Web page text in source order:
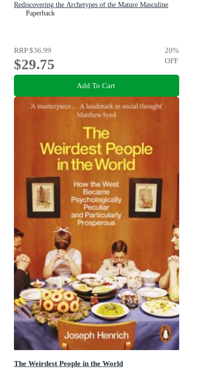
Rediscovering the Archetypes of the Mature Masculine
Paperback
RRP$36.99
$29.75
20%
OFF
Add To Cart
The Weirdest People in the World